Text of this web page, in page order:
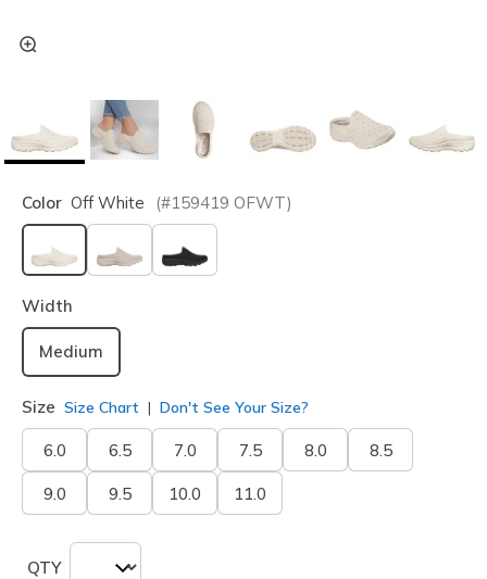
Color Off White (#159419 OFWT)
selected
Width
Medium
Size Size Chart Don't See Your Size?
6.0 6.5 7.0 7.5 8.0 8.5
9.0 9.5 10.0 11.0
QTY